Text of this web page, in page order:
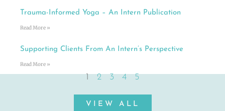
Trauma-Informed Yoga – An Intern Publication
Read More »
Supporting Clients From An Intern’s Perspective
Read More »
1 2 3 4 5
VIEW ALL